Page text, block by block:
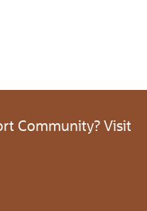
Community? Visit